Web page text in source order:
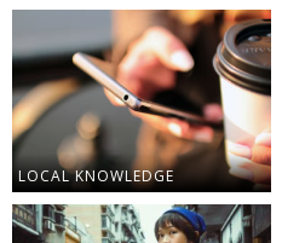
LOCAL KNOWLEDGE